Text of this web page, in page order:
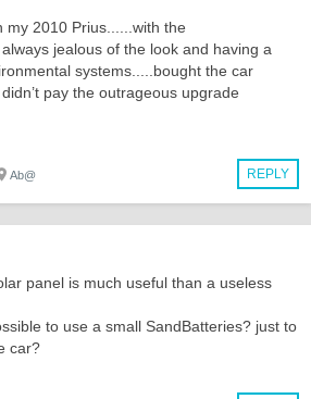
my 2010 Prius......with the
jealous of the look and having a
systems.....bought the car
pay the outrageous upgrade
REPLY
Ab@
panel is much useful than a useless
to use a small SandBatteries? just to
car?